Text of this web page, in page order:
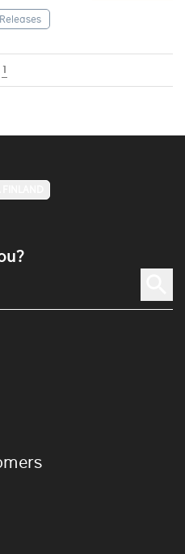
1